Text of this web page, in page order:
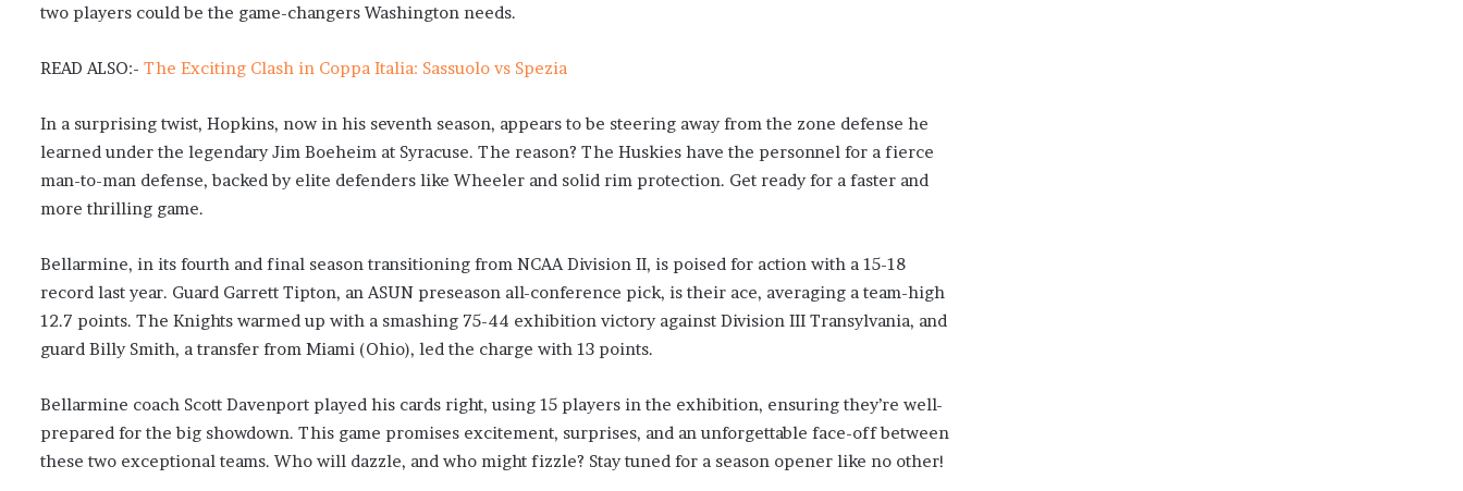
two players could be the game-changers Washington needs.
READ ALSO:- The Exciting Clash in Coppa Italia: Sassuolo vs Spezia
In a surprising twist, Hopkins, now in his seventh season, appears to be steering away from the zone defense he
learned under the legendary Jim Boeheim at Syracuse. The reason? The Huskies have the personnel for a fierce
man-to-man defense, backed by elite defenders like Wheeler and solid rim protection. Get ready for a faster and
more thrilling game.
Bellarmine, in its fourth and final season transitioning from NCAA Division II, is poised for action with a 15-18
record last year. Guard Garrett Tipton, an ASUN preseason all-conference pick, is their ace, averaging a team-high
12.7 points. The Knights warmed up with a smashing 75-44 exhibition victory against Division III Transylvania, and
guard Billy Smith, a transfer from Miami (Ohio), led the charge with 13 points.
Bellarmine coach Scott Davenport played his cards right, using 15 players in the exhibition, ensuring they’re well-
prepared for the big showdown. This game promises excitement, surprises, and an unforgettable face-off between
these two exceptional teams. Who will dazzle, and who might fizzle? Stay tuned for a season opener like no other!